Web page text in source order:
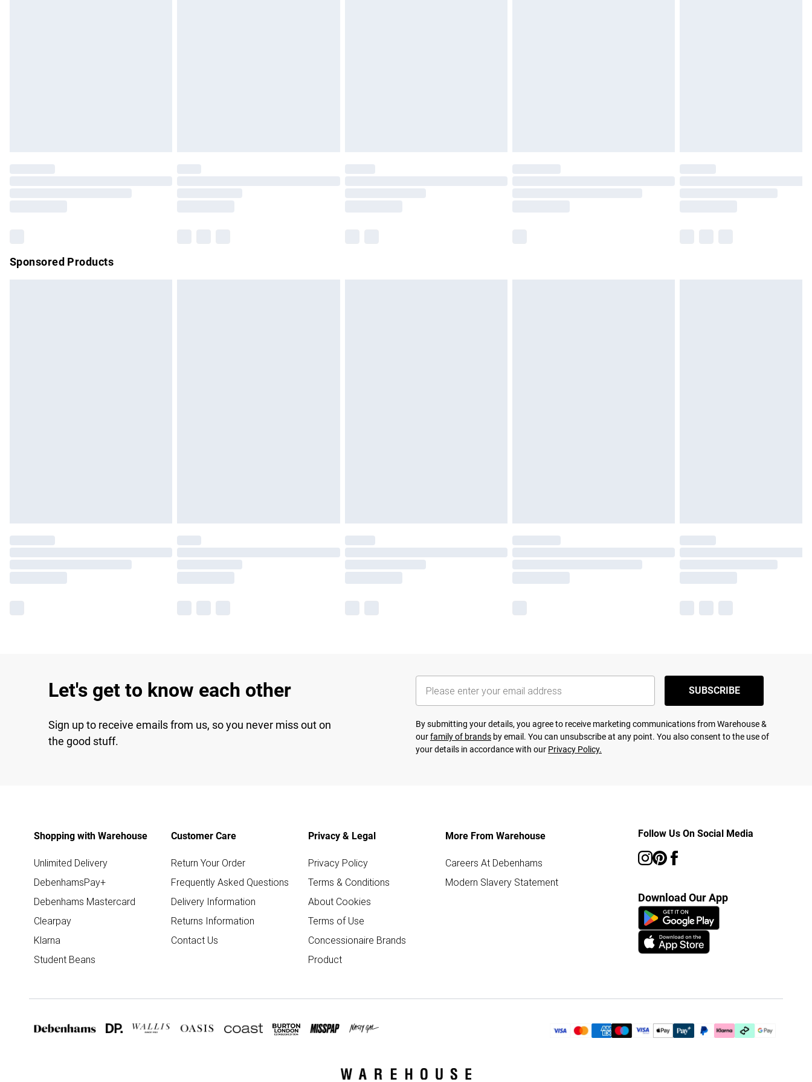
Sponsored Products
Let's get to know each other
Sign up to receive emails from us, so you never miss out on
the good stuff.
SUBSCRIBE
By submitting your details, you agree to receive marketing communications from Warehouse &
ourfamily of brands by email. You can unsubscribe at any point. You also consent to the use of
your details in accordance with our Privacy Policy.
Shopping with Warehouse
Unlimited Delivery
DebenhamsPay+
Debenhams Mastercard
Clearpay
Klarna
Student Beans
Customer Care
Return Your Order
Frequently Asked Questions
Delivery Information
Returns Information
Contact Us
Privacy & Legal
Privacy Policy
Terms & Conditions
About Cookies
Terms of Use
Concessionaire Brands
Product
More From Warehouse
Careers At Debenhams
Modern Slavery Statement
Follow Us On Social Media
Download Our App